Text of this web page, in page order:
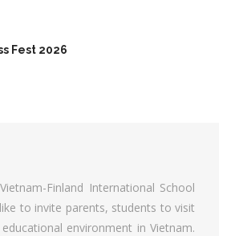
Fest 2026
Finland International School
to invite parents, students to visit
environment in Vietnam.